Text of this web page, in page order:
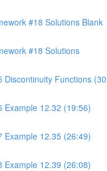
#18 Solutions Blank
#18 Solutions
Discontinuity Functions
Example 12.32 (19:56)
Example 12.35 (26:49)
Example 12.39 (26:08)